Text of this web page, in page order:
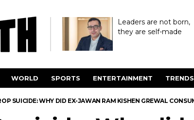
Leaders are not born,
they are self-made
WORLD SPORTS ENTERTAINMENT TRENDS
SUICIDE: WHY DID EX-JAWAN RAM KISHEN GREWAL